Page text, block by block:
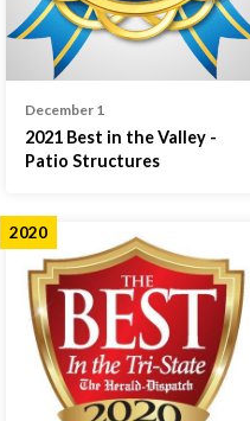
December 1
2021 Best in the Valley -
Patio Structures
2020